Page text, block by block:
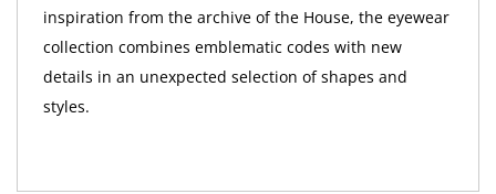
inspiration from the archive of the House, the eyewear
collection combines emblematic codes with new
details in an unexpected selection of shapes and
styles.